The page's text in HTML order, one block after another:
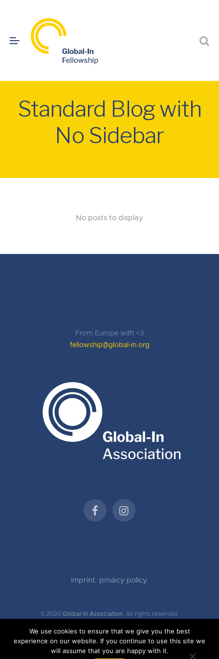
Standard Blog with
No Sidebar
No posts to display
From Europe with <3
fellowship@global-in.org
imprint. privacy policy.
© 2020 Global-In Association. All rights reserved.
We use cookies to ensure that we give you the best
experience on our website. If you continue to use this site we
will assume that you are happy with it.